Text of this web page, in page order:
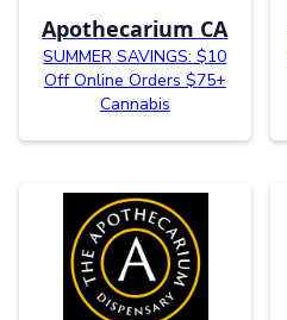
Apothecarium CA
SUMMER SAVINGS: $10
Off Online Orders $75+
Cannabis